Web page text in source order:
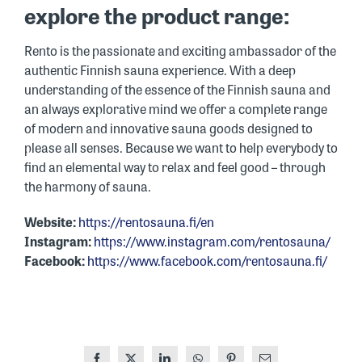
explore the product range:
Rento is the passionate and exciting ambassador of the
authentic Finnish sauna experience. With a deep
understanding of the essence of the Finnish sauna and
an always explorative mind we offer a complete range
of modern and innovative sauna goods designed to
please all senses. Because we want to help everybody to
find an elemental way to relax and feel good – through
the harmony of sauna.
Website:https://rentosauna.fi/en
Instagram:https://www.instagram.com/rentosauna/
Facebook:https://www.facebook.com/rentosauna.fi/